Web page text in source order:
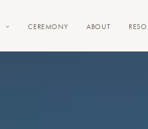
CEREMONY ABOUT